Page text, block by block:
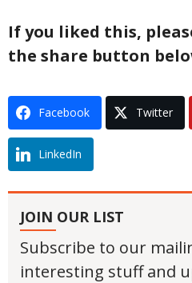
If you liked this,
the share button
Facebook Twitter
LinkedIn
JOIN OUR LIST
Subscribe to our
interesting stuff and